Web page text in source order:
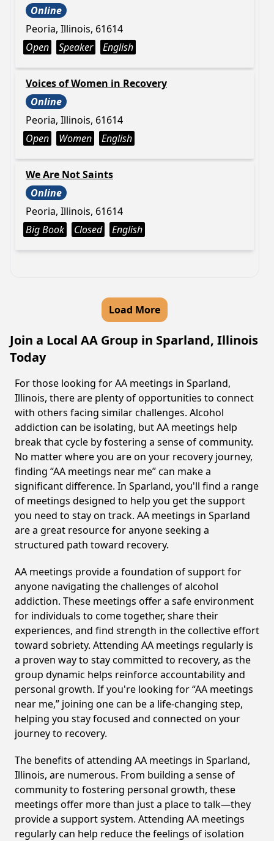
Online
Peoria, Illinois, 61614
Open
Speaker English
Voices of Women in Recovery
Online
Peoria, Illinois, 61614
Open
Women English
We Are Not Saints
Online
Peoria, Illinois, 61614
Big Book
Closed English
Load More
Join a Local AA Group in Sparland, Illinois
Today
For those looking for AA meetings in Sparland,
Illinois, there are plenty of opportunities to connect
with others facing similar challenges. Alcohol
addiction can be isolating, but AA meetings help
break that cycle by fostering a sense of community.
No matter where you are on your recovery journey,
finding “AA meetings near me” can make a
significant difference. In Sparland, you'll find a range
of meetings designed to help you get the support
you need to stay on track. AA meetings in Sparland
are a great resource for anyone seeking a
structured path toward recovery.
AA meetings provide a foundation of support for
anyone navigating the challenges of alcohol
addiction. These meetings offer a safe environment
for individuals to come together, share their
experiences, and find strength in the collective effort
toward sobriety. Attending AA meetings regularly is
a proven way to stay committed to recovery, as the
group dynamic helps reinforce accountability and
personal growth. If you're looking for “AA meetings
near me,” joining one can be a life-changing step,
helping you stay focused and connected on your
journey to recovery.
The benefits of attending AA meetings in Sparland,
Illinois, are numerous. From building a sense of
community to fostering personal growth, these
meetings offer more than just a place to talk—they
provide a support system. Attending AA meetings
regularly can help reduce the feelings of isolation